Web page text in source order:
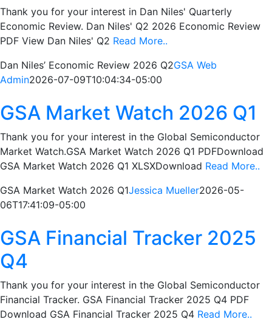
Thank you for your interest in Dan Niles' Quarterly
Economic Review. Dan Niles' Q2 2026 Economic Review
PDF View Dan Niles' Q2 Read More..
Dan Niles’ Economic Review 2026 Q2GSA Web
Admin2026-07-09T10:04:34-05:00
GSA Market Watch 2026 Q1
Thank you for your interest in the Global Semiconductor
Market Watch.GSA Market Watch 2026 Q1 PDFDownload
GSA Market Watch 2026 Q1 XLSXDownload Read More..
GSA Market Watch 2026 Q1Jessica Mueller2026-05-
06T17:41:09-05:00
GSA Financial Tracker 2025
Q4
Thank you for your interest in the Global Semiconductor
Financial Tracker. GSA Financial Tracker 2025 Q4 PDF
Download GSA Financial Tracker 2025 Q4 Read More..